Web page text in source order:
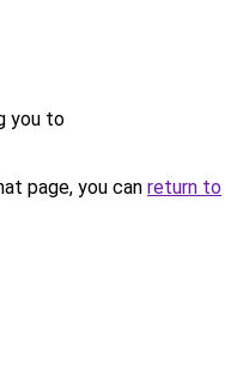
you to
page, you can return to